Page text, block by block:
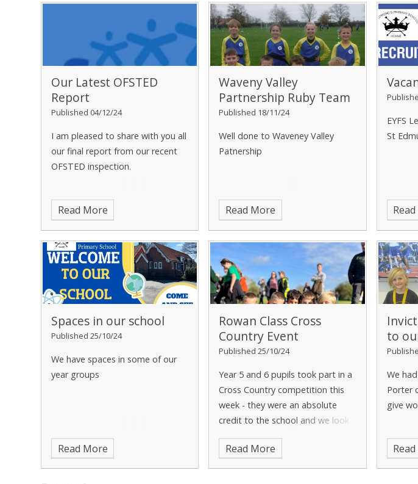
Our Latest OFSTED
Report
Published 04/12/24
I am pleased to share with you all
our final report from our recent
OFSTED inspection.
Read More
Waveny Valley
Partnership Ruby Team
Published 18/11/24
Well done to Waveney Valley
Patnership
Read More
EYFS
St
Spaces in our school
Published 25/10/24
We have spaces in some of our
year groups
Read More
Rowan Class Cross
Country Event
Published 25/10/24
Year 5 and 6 pupils took part in a
Cross Country competition this
week - they were an absolute
credit to the school and we look
sporting competitions in the
future!
Read More
to
We
Porter
give